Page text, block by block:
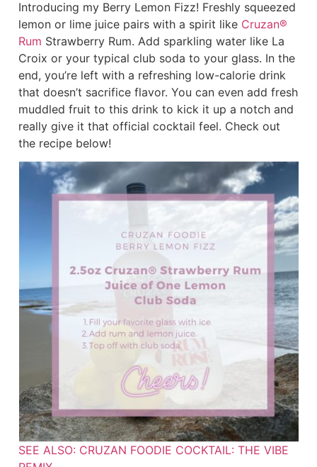
Introducing my Berry Lemon Fizz! Freshly squeezed
lemon or lime juice pairs with a spirit like Cruzan®
Rum Strawberry Rum. Add sparkling water like La
Croix or your typical club soda to your glass. In the
end, you’re left with a refreshing low-calorie drink
that doesn’t sacrifice flavor. You can even add fresh
muddled fruit to this drink to kick it up a notch and
really give it that official cocktail feel. Check out
the recipe below!
SEE ALSO: CRUZAN FOODIE COCKTAIL: THE VIBE